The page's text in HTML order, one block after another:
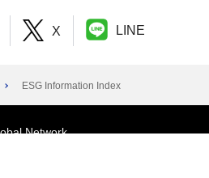
X LINE
ESG Information Index
Network